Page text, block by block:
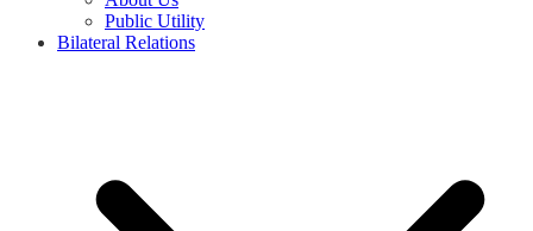
Public Utility
Bilateral Relations